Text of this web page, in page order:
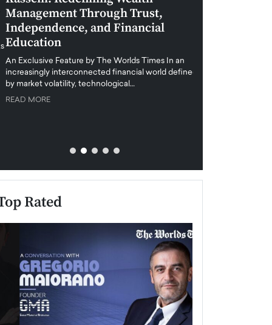
Through Trust,
Independence, and Financial
An Exclusive Feature by The Worlds Times In an
increasingly interconnected financial world defined
by market volatility, technological…
READ MORE
Rated